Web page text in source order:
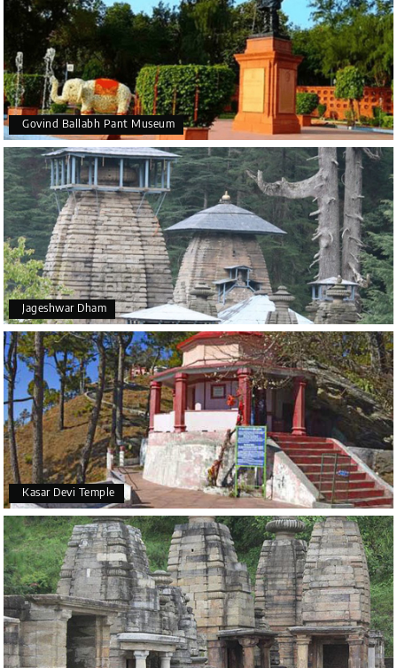
Govind Ballabh Pant Museum
Jageshwar Dham
Kasar Devi Temple